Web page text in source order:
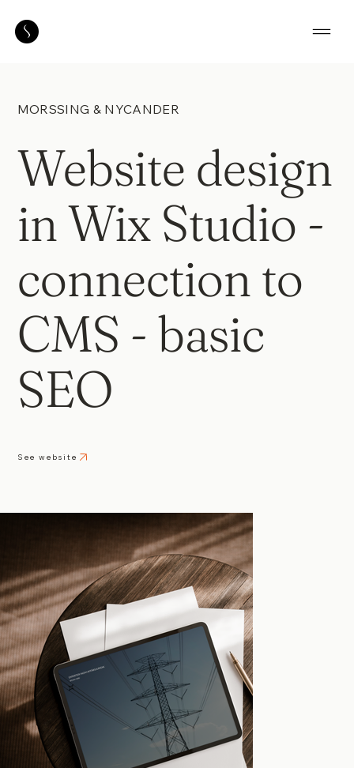
MORSSING & NYCANDER
Website design
in Wix Studio -
connection to
CMS - basic
SEO
See website